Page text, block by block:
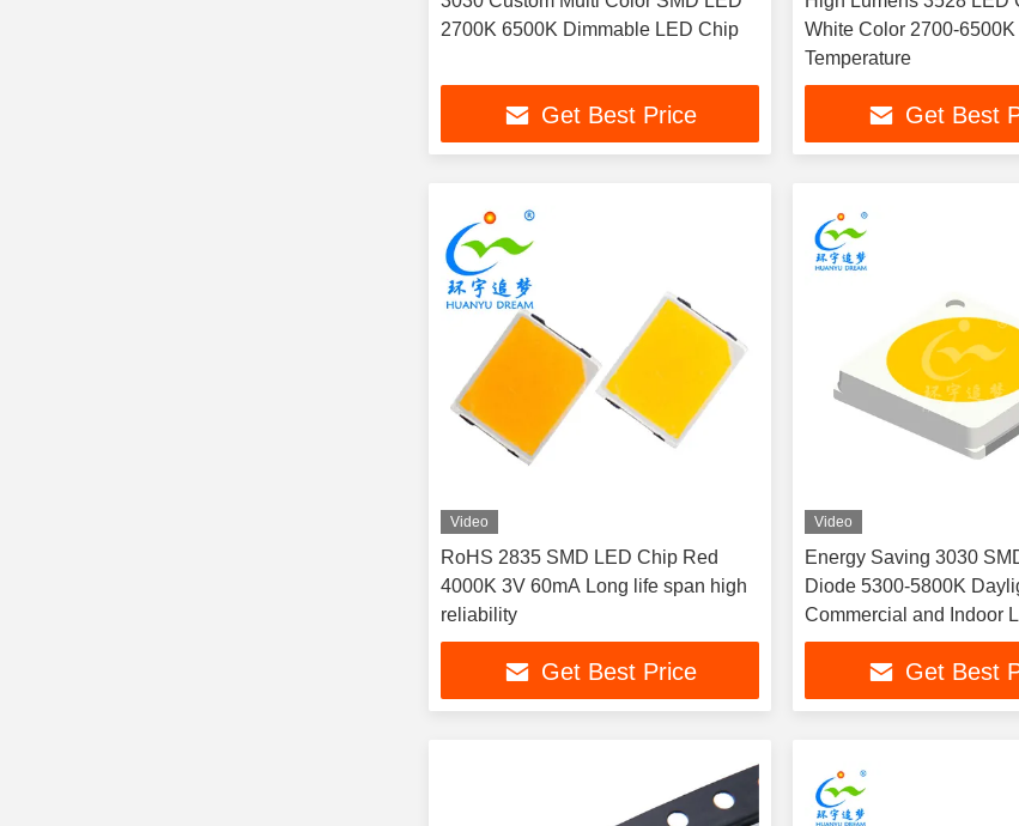
2700K 6500K Dimmable LED Chip
Get Best Price
White Color 2700-
Temperature
Get Best
Video
RoHS 2835 SMD LED Chip Red
4000K 3V 60mA Long life span high
reliability
Get Best Price
Video
Energy Saving 3030
Diode 5300-5800K
Commercial and Indoor
Projects
Get Best